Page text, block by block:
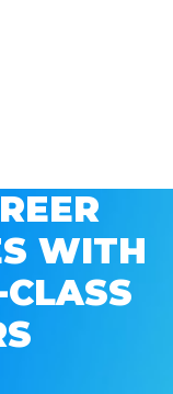
WITH
CLASS